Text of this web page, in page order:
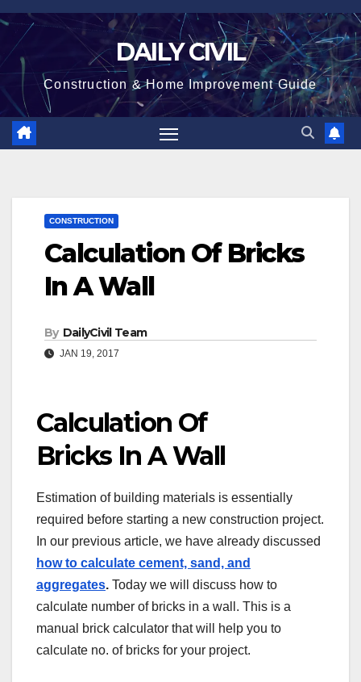
Skip
content
DAILY CIVIL
Construction & Home Improvement Guide
CONSTRUCTION
Calculation Of Bricks
In A Wall
By DailyCivil Team
JAN 19, 2017
Calculation Of
Bricks In A Wall
Estimation of building materials is essentially
required before starting a new construction project.
In our previous article, we have already discussed
how to calculate cement, sand, and
aggregates. Today we will discuss how to
calculate number of bricks in a wall. This is a
manual brick calculator that will help you to
calculate no. of bricks for your project.